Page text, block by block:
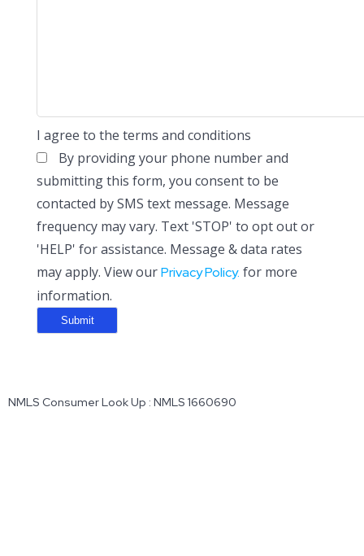
I agree to the terms and conditions
By providing your phone number and
submitting this form, you consent to be
contacted by SMS text message. Message
frequency may vary. Text 'STOP' to opt out or
'HELP' for assistance. Message & data rates
may apply. View ourPrivacy Policy. for more
information.
NMLS Consumer Look Up : NMLS 1660690